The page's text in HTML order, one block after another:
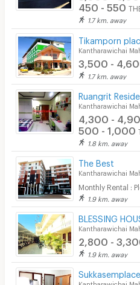
450 - 550
1.7 km. away
Tikamporn
Kantharawichai
3,500 -
1.7 km. away
Ruangrit
Kantharawichai
4,300 -
500 - 1,000
1.8 km. away
The Best
Kantharawichai
Monthly Rental :
1.9 km. away
BLESSING
Kantharawichai
2,800 -
1.9 km. away
Sukkasemplace
Kantharawichai